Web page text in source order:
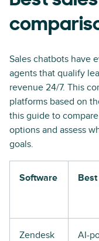
Sales chatbots have
agents that qualify
revenue 24/7. This
platforms based on
this guide to
options and assess
goals.
Software
Zendesk
AI-